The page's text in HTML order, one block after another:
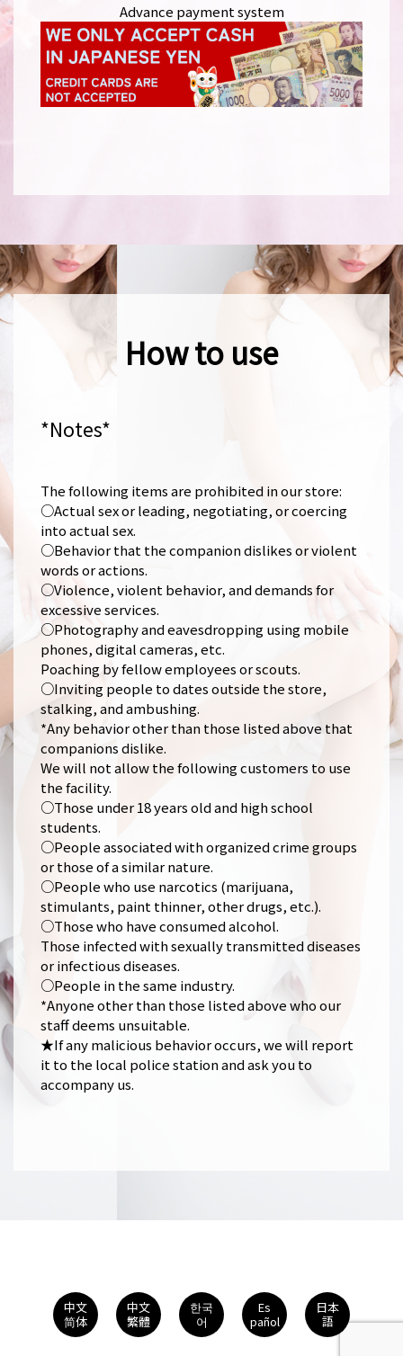
Advance payment system
How to use
*Notes*
The following items are prohibited in our store:
○Actual sex or leading, negotiating, or coercing
into actual sex.
○Behavior that the companion dislikes or violent
words or actions.
○Violence, violent behavior, and demands for
excessive services.
○Photography and eavesdropping using mobile
phones, digital cameras, etc.
Poaching by fellow employees or scouts.
○Inviting people to dates outside the store,
stalking, and ambushing.
*Any behavior other than those listed above that
companions dislike.
We will not allow the following customers to use
the facility.
○Those under 18 years old and high school
students.
○People associated with organized crime groups
or those of a similar nature.
○People who use narcotics (marijuana,
stimulants, paint thinner, other drugs, etc.).
○Those who have consumed alcohol.
Those infected with sexually transmitted diseases
or infectious diseases.
○People in the same industry.
*Anyone other than those listed above who our
staff deems unsuitable.
★If any malicious behavior occurs, we will report
it to the local police station and ask you to
accompany us.
中文
简体
中文
繁體
한국
어
Es
pañol
日本
語